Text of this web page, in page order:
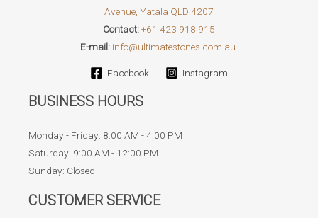
Avenue, Yatala QLD 4207
Contact:+61 423 918 915
E-mail: info@ultimatestones.com.au.
Facebook Instagram
BUSINESS HOURS
Monday - Friday: 8:00 AM - 4:00 PM
Saturday: 9:00 AM - 12:00 PM
Sunday: Closed
CUSTOMER SERVICE